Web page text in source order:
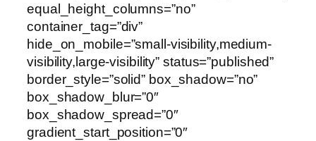
equal_height_columns=”no”
container_tag=”div”
hide_on_mobile=”small-visibility,medium-
visibility,large-visibility” status=”published”
border_style=”solid” box_shadow=”no”
box_shadow_blur=”0″
box_shadow_spread=”0″
gradient_start_position=”0″